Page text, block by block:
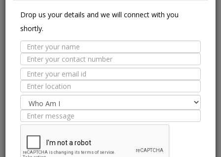
Suitable Spaces
Application
Area
Residential
Floor
Wall / Façade
Pool Lining
Drop us your details and we will connect with you
shortly.